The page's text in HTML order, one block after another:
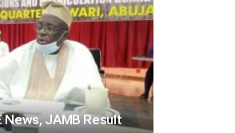
JAMB Result